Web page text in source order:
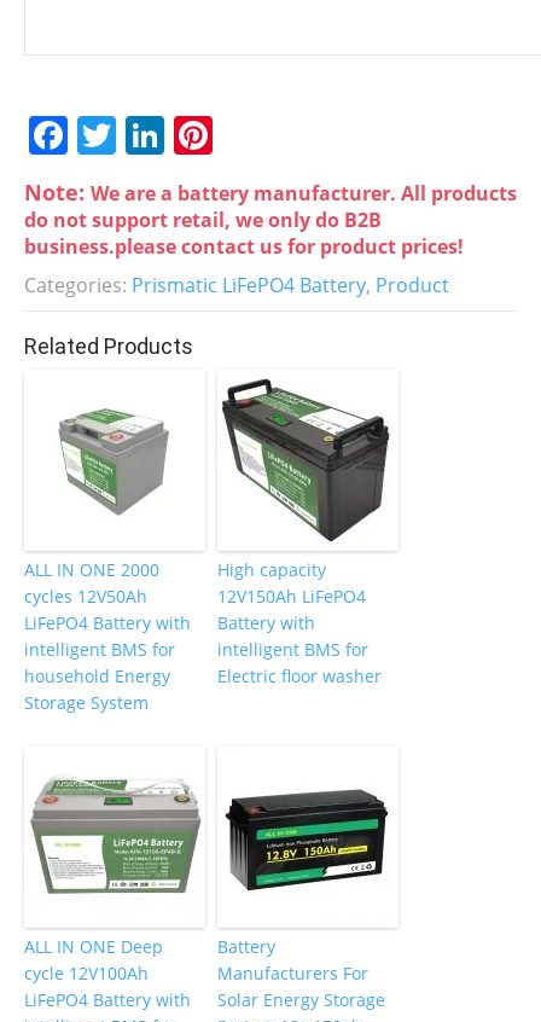
F
c
e
b
o
o
k
T
itt
er
Li
n
k
e
dI
n
er
e
st
Note: We are a battery manufacturer. All products
do not support retail, we only do B2B
business.please contact us for product prices!
Categories: Prismatic LiFePO4 Battery, Product
Related Products
ALL IN ONE 2000
cycles 12V50Ah
LiFePO4 Battery with
intelligent BMS for
household Energy
Storage System
High capacity
12V150Ah LiFePO4
Battery with
intelligent BMS for
Electric floor washer
ALL IN ONE Deep
cycle 12V100Ah
LiFePO4 Battery with
Battery
Manufacturers For
Solar Energy Storage